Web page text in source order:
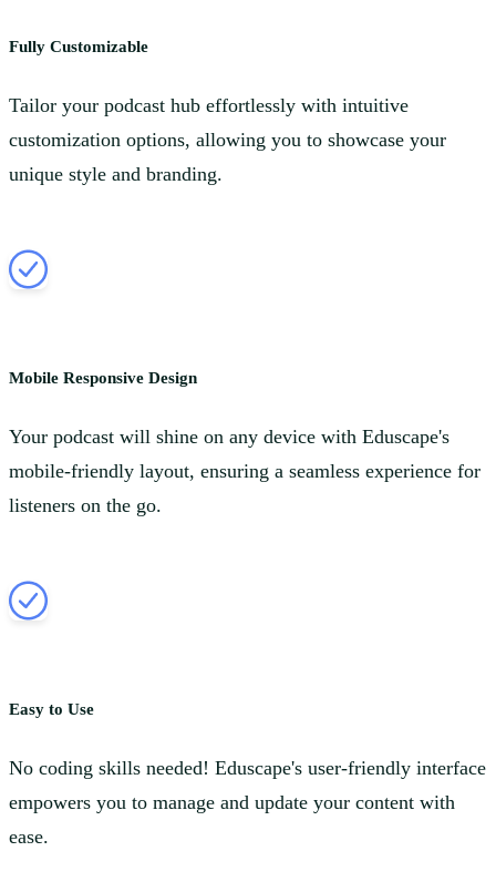
Fully Customizable
Tailor your podcast hub effortlessly with intuitive
customization options, allowing you to showcase your
unique style and branding.
Mobile Responsive Design
Your podcast will shine on any device with Eduscape's
mobile-friendly layout, ensuring a seamless experience for
listeners on the go.
Easy to Use
No coding skills needed! Eduscape's user-friendly interface
empowers you to manage and update your content with
ease.